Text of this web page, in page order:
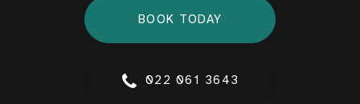
BOOK TODAY
022 061 3643